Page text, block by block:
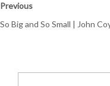
Previous
So Big and So Small | John